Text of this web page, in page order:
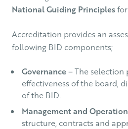
National Guiding Principles
Accreditation provides an
following BID components;
Governance– The selection
effectiveness of the board,
of the BID.
Management and
structure, contracts and